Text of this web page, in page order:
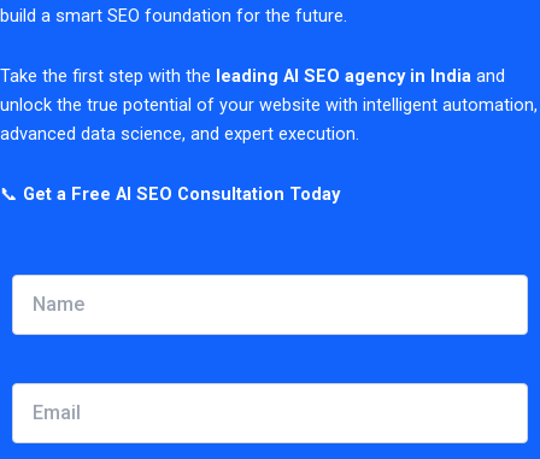
build a smart SEO foundation for the future.
Take the first step with the leading AI SEO agency in India and
unlock the true potential of your website with intelligent automation,
advanced data science, and expert execution.
📞 Get a Free AI SEO Consultation Today